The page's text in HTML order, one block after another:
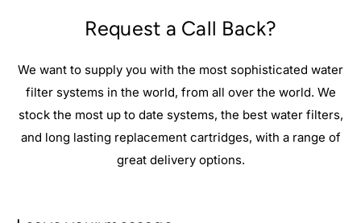
Request a Call Back?
We want to supply you with the most sophisticated water
filter systems in the world, from all over the world. We
stock the most up to date systems, the best water filters,
and long lasting replacement cartridges, with a range of
great delivery options.